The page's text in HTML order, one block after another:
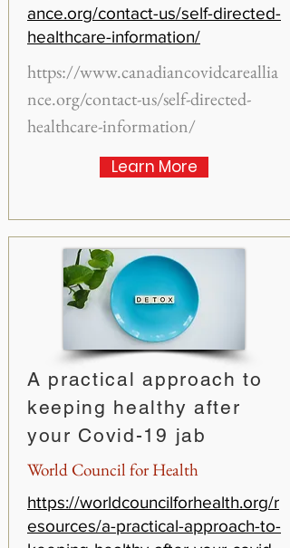
ance.org/contact-us/self-directed-
healthcare-information/
https://www.canadiancovidcareallia
nce.org/contact-us/self-directed-
healthcare-information/
Learn More
A practical approach to
keeping healthy after
your Covid-19 jab
World Council for Health
https://worldcouncilforhealth.org/r
esources/a-practical-approach-to-